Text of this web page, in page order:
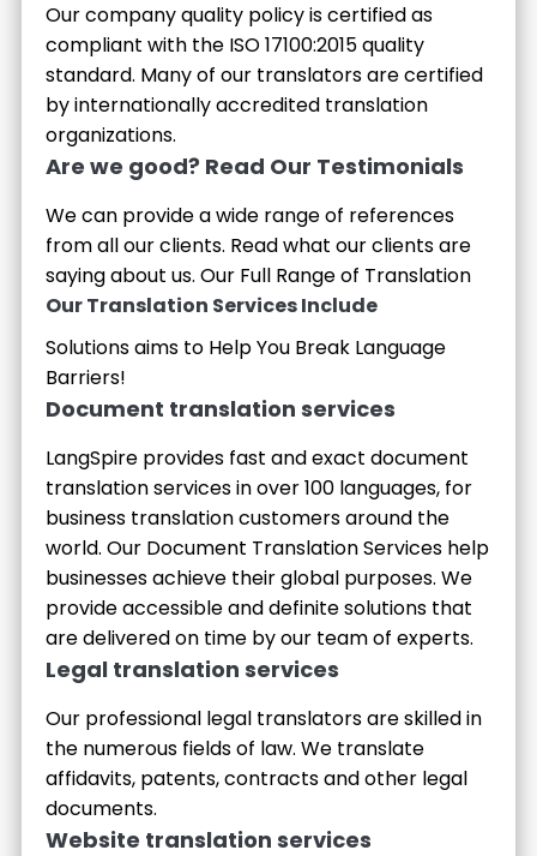
Our company quality policy is certified as
compliant with the ISO 17100:2015 quality
standard. Many of our translators are certified
by internationally accredited translation
organizations.
Are we good? Read Our Testimonials
We can provide a wide range of references
from all our clients. Read what our clients are
saying about us.
Our Translation Services Include
Our Full Range of Translation
Solutions aims to Help You Break Language
Barriers!
Document translation services
LangSpire provides fast and exact document
translation services in over 100 languages, for
business translation customers around the
world. Our Document Translation Services help
businesses achieve their global purposes. We
provide accessible and definite solutions that
are delivered on time by our team of experts.
Legal translation services
Our professional legal translators are skilled in
the numerous fields of law. We translate
affidavits, patents, contracts and other legal
documents.
Website translation services